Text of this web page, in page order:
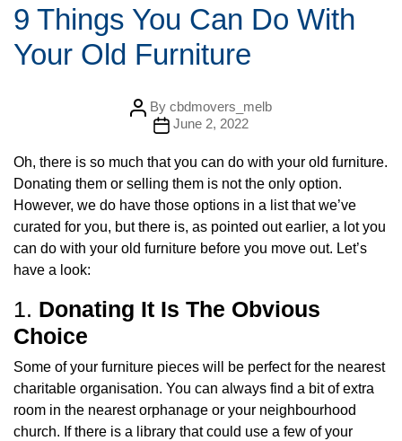
t
e
o
r
s
9 Things You Can Do With
Your Old Furniture
P
o
a
u
t
h
o
r
By cbdmovers_melb
P
o
t
a
t
June 2, 2022
Oh, there is so much that you can do with your old furniture.
Donating them or selling them is not the only option.
However, we do have those options in a list that we’ve
curated for you, but there is, as pointed out earlier, a lot you
can do with your old furniture before you move out. Let’s
have a look:
1. Donating It Is The Obvious
Choice
Some of your furniture pieces will be perfect for the nearest
charitable organisation. You can always find a bit of extra
room in the nearest orphanage or your neighbourhood
church. If there is a library that could use a few of your